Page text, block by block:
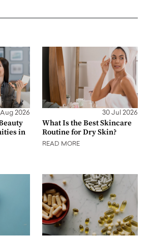
2026
in
30 Jul 2026
What Is the Best Skincare
Routine for Dry Skin?
READ MORE